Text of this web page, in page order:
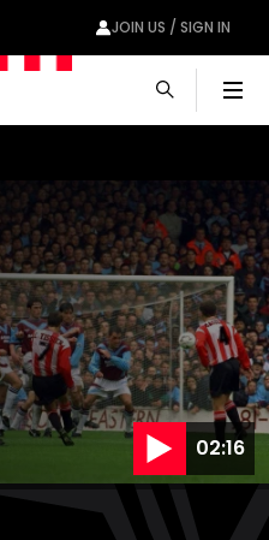
JOIN US / SIGN IN
02:16